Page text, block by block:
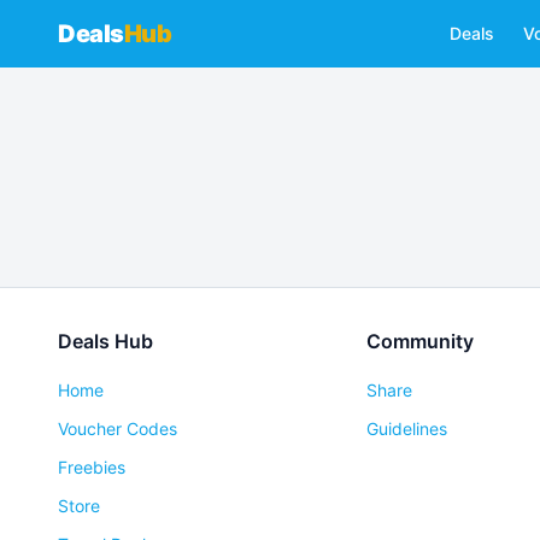
DealsHub Deals
Deals Hub
Home
Voucher Codes
Freebies
Store
Community
Share
Guidelines